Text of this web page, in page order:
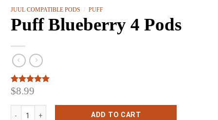
JUUL COMPATIBLE PODS / PUFF
Puff Blueberry 4 Pods
Rated5.00
based on
3
customer
$8.99
ADD TO CART